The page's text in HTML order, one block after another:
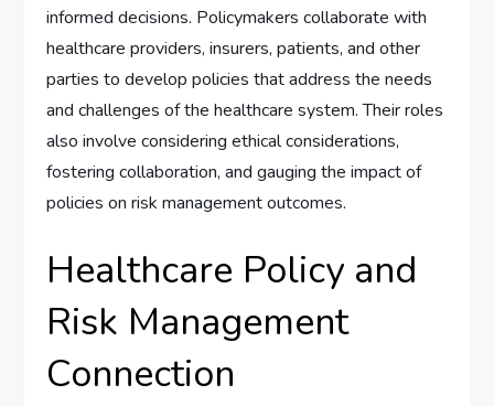
informed decisions. Policymakers collaborate with
healthcare providers, insurers, patients, and other
parties to develop policies that address the needs
and challenges of the healthcare system. Their roles
also involve considering ethical considerations,
fostering collaboration, and gauging the impact of
policies on risk management outcomes.
Healthcare Policy and
Risk Management
Connection